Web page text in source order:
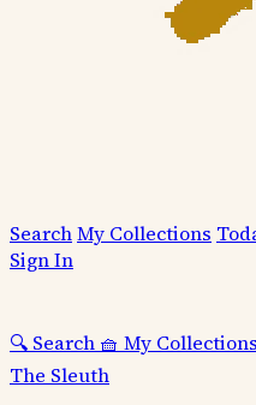
SearchMy Collections
Sign In
🔍 Search 🧺 My Collections
The Sleuth